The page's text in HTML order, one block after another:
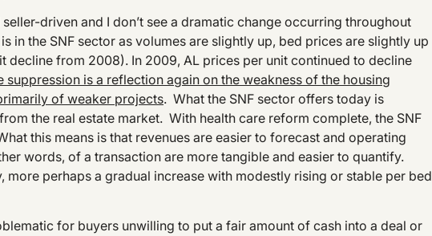
driven and I don’t see a dramatic change occurring throughout
in the SNF sector as volumes are slightly up, bed prices are slightly up
from 2008). In 2009, AL prices per unit continued to decline
suppression is a reflection again on the weakness of the housing
of weaker projects. What the SNF sector offers today is
the real estate market. With health care reform complete, the SNF
this means is that revenues are easier to forecast and operating
words, of a transaction are more tangible and easier to quantify.
more perhaps a gradual increase with modestly rising or stable per bed
for buyers unwilling to put a fair amount of cash into a deal or